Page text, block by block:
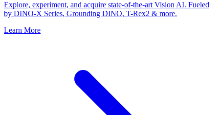
Explore, experiment, and acquire state-of-the-art Vision AI. Fueled
by DINO-X Series, Grounding DINO, T-Rex2 & more.
Learn More